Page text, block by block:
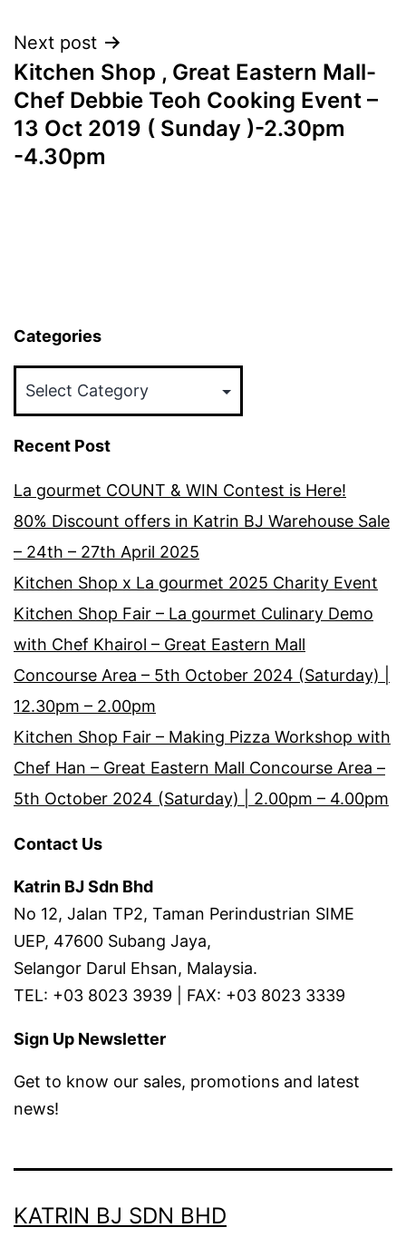
Next post
Kitchen Shop , Great Eastern Mall-
Chef Debbie Teoh Cooking Event –
13 Oct 2019 ( Sunday )-2.30pm
-4.30pm
Categories
Recent Post
La gourmet COUNT & WIN Contest is Here!
80% Discount offers in Katrin BJ Warehouse Sale
– 24th – 27th April 2025
Kitchen Shop x La gourmet 2025 Charity Event
Kitchen Shop Fair – La gourmet Culinary Demo
with Chef Khairol – Great Eastern Mall
Concourse Area – 5th October 2024 (Saturday) |
12.30pm – 2.00pm
Kitchen Shop Fair – Making Pizza Workshop with
Chef Han – Great Eastern Mall Concourse Area –
5th October 2024 (Saturday) | 2.00pm – 4.00pm
Contact Us
Katrin BJ Sdn Bhd
No 12, Jalan TP2, Taman Perindustrian SIME
UEP, 47600 Subang Jaya,
Selangor Darul Ehsan, Malaysia.
TEL: +03 8023 3939 | FAX: +03 8023 3339
Sign Up Newsletter
Get to know our sales, promotions and latest
news!
KATRIN BJ SDN BHD